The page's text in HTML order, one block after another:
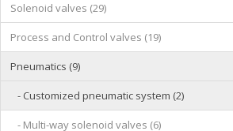
Solenoid valves (29)
Process and Control valves (19)
Pneumatics (9)
- Customized pneumatic system (2)
- Multi-way solenoid valves (6)